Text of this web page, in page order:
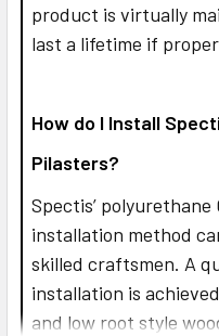
product is virtually
last a lifetime if
How do I Install
Pilasters?
Spectis’
installation method
skilled craftsmen. A
installation is
and low root style